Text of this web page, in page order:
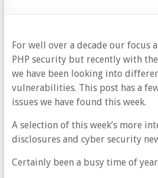
For well over a decade our focus
PHP security but recently with
we have been looking into
vulnerabilities. This post has a
issues we have found this week.
A selection of this week’s more
disclosures and cyber security
Certainly been a busy time of